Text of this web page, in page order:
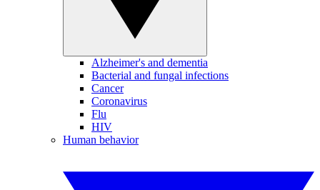
Alzheimer's and dementia
Bacterial and fungal infections
Cancer
Coronavirus
Flu
HIV
Human behavior